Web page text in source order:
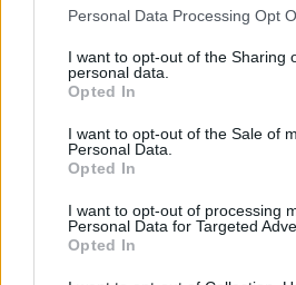
Please note that this website/app
not limited to your visit or usage
grant or deny consent to Google
use your data for below specified
consent section.
Personal Data Processing Opt
I want to opt-out of the Sharing
personal data.
Opted In
I want to opt-out of the Sale of
Personal Data.
Opted In
I want to opt-out of processing
Personal Data for Targeted
Opted In